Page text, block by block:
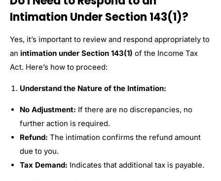
Intimation Under Section 143(1)?
Yes, it’s important to review and respond appropriately to
an intimation under Section 143(1) of the Income Tax
Act. Here’s how to proceed:
Understand the Nature of the Intimation:
No Adjustment: If there are no discrepancies, no
further action is required.
Refund: The intimation confirms the refund amount
due to you.
Tax Demand: Indicates that additional tax is payable.